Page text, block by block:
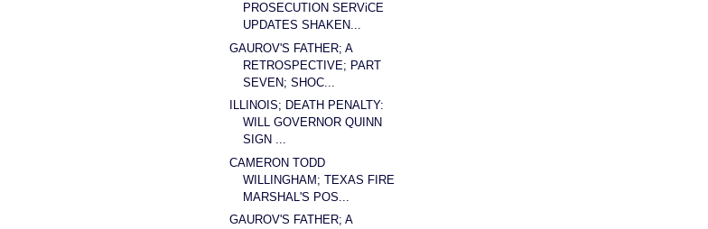
PROSECUTION SERViCE
UPDATES SHAKEN...
GAUROV'S FATHER; A
RETROSPECTIVE; PART
SEVEN; SHOC...
ILLINOIS; DEATH PENALTY:
WILL GOVERNOR QUINN
SIGN ...
CAMERON TODD
WILLINGHAM; TEXAS FIRE
MARSHAL'S POS...
GAUROV'S FATHER; A